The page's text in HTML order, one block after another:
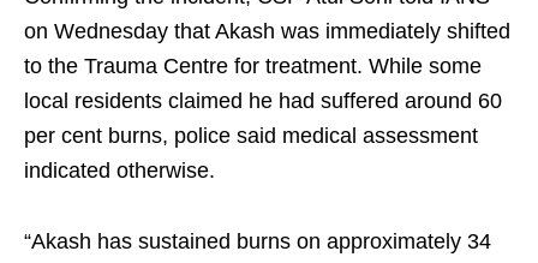
on Wednesday that Akash was immediately shifted
to the Trauma Centre for treatment. While some
local residents claimed he had suffered around 60
per cent burns, police said medical assessment
indicated otherwise.
“Akash has sustained burns on approximately 34